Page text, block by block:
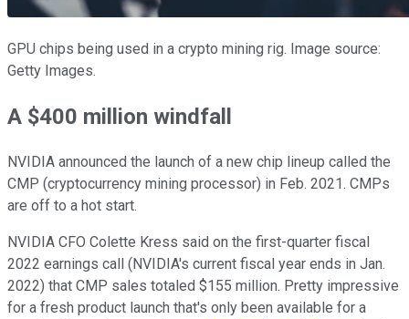
GPU chips being used in a crypto mining rig. Image source:
Getty Images.
A $400 million windfall
NVIDIA announced the launch of a new chip lineup called the
CMP (cryptocurrency mining processor) in Feb. 2021. CMPs
are off to a hot start.
NVIDIA CFO Colette Kress said on the first-quarter fiscal
2022 earnings call (NVIDIA's current fiscal year ends in Jan.
2022) that CMP sales totaled $155 million. Pretty impressive
for a fresh product launch that's only been available for a